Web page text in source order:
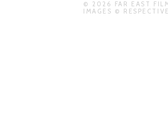
© 2026 FAR EAST
IMAGES ©